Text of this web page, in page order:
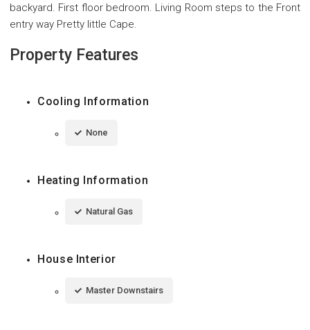
backyard. First floor bedroom. Living Room steps to the Front
entry way Pretty little Cape.
Property Features
Cooling Information
None
Heating Information
Natural Gas
House Interior
Master Downstairs